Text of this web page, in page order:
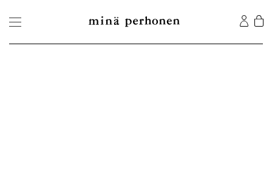
©2026 MINA Co., Ltd. All Rights Reserved.